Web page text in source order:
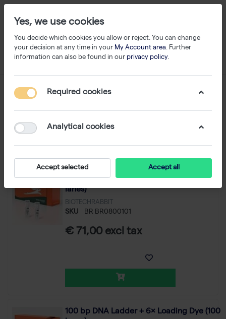
DNA/Protein Markers
1-23of23
1 kb DNA Ladder + 6× Loading Dye (100
lanes)
BIOTECHRABBIT
SKU BR BR0800101
€ 71,00 excl tax
100 bp DNA Ladder + 6× Loading Dye (100
Yes, we use cookies
You decide which cookies you allow or reject. You can change
your decision at any time in your My Account area. Further
information can also be found in our privacy policy.
Required cookies
Analytical cookies
Accept selected Accept all